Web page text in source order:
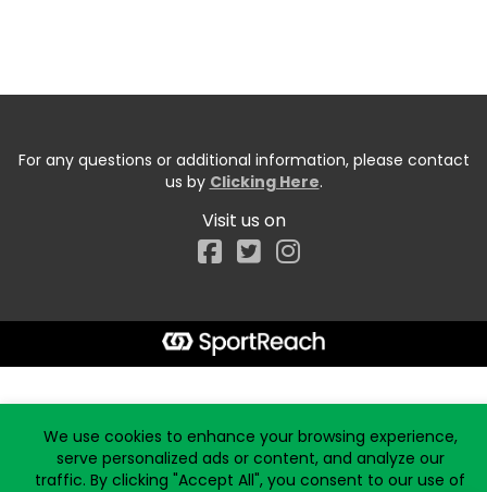
For any questions or additional information, please contact
us by Clicking Here.
Visit us on
Facebook
We use cookies to enhance your browsing experience,
serve personalized ads or content, and analyze our
traffic. By clicking "Accept All", you consent to our use of